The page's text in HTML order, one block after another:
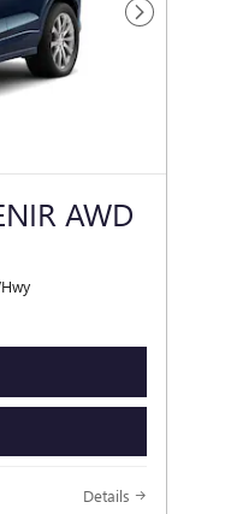
Next Photo
AWD
Details